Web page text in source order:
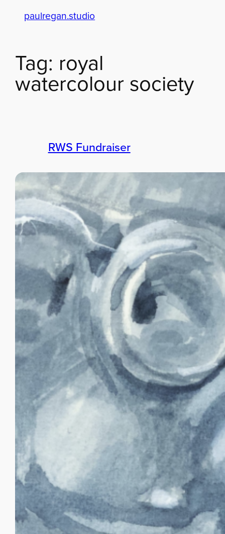
paulregan.studio
Tag: royal
watercolour society
RWS Fundraiser